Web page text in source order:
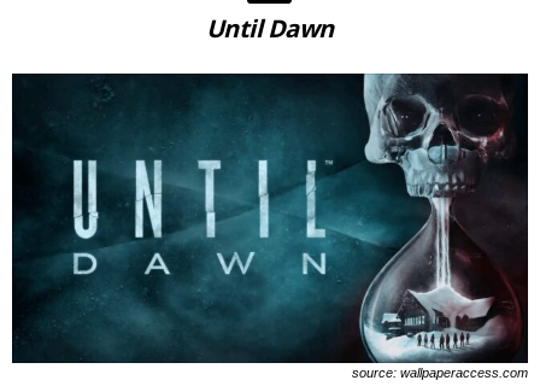
Until Dawn
source: wallpaperaccess.com